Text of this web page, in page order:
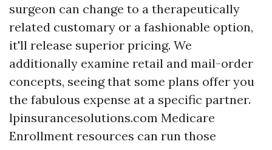
surgeon can change to a therapeutically
related customary or a fashionable option,
it'll release superior pricing. We
additionally examine retail and mail-order
concepts, seeing that some plans offer you
the fabulous expense at a specific partner.
lpinsurancesolutions.com Medicare
Enrollment resources can run those